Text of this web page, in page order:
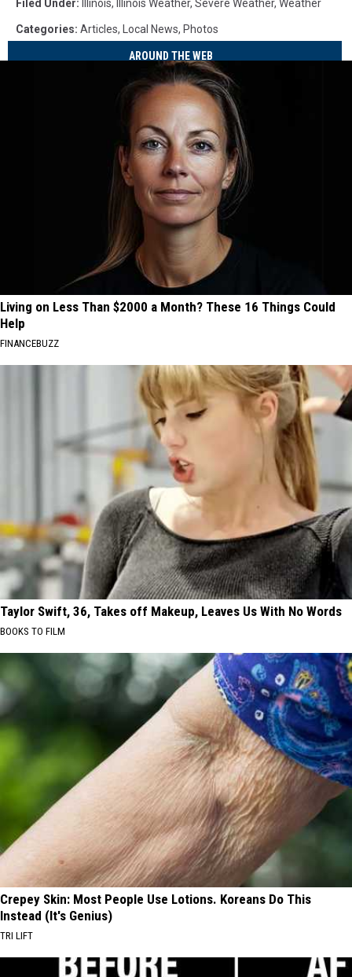
Filed Under: Illinois, Illinois Weather, Severe Weather, Weather
Categories: Articles, Local News, Photos
AROUND THE WEB
Living on Less Than $2000 a Month? These 16 Things Could
Help
FINANCEBUZZ
Taylor Swift, 36, Takes off Makeup, Leaves Us With No Words
BOOKS TO FILM
Crepey Skin: Most People Use Lotions. Koreans Do This
Instead (It's Genius)
TRI LIFT